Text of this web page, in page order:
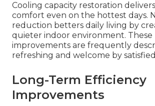
Cooling capacity restoration
comfort even on the hottest days.
reduction betters daily living by
quieter indoor environment. These
improvements are frequently
refreshing and welcome by
Long-Term Efficiency
Improvements